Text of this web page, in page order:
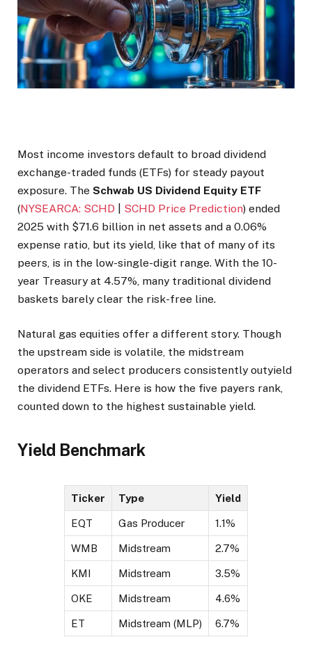
Most income investors default to broad dividend
exchange-traded funds (ETFs) for steady payout
exposure. The Schwab US Dividend Equity ETF
(NYSEARCA: SCHD SCHD Price Prediction) ended
2025 with $71.6 billion in net assets and a 0.06%
expense ratio, but its yield, like that of many of its
peers, is in the low-single-digit range. With the 10-
year Treasury at 4.57%, many traditional dividend
baskets barely clear the risk-free line.
Natural gas equities offer a different story. Though
the upstream side is volatile, the midstream
operators and select producers consistently outyield
the dividend ETFs. Here is how the five payers rank,
counted down to the highest sustainable yield.
Yield Benchmark
Ticker Type Yield
EQT Gas Producer 1.1%
WMB Midstream 2.7%
KMI Midstream 3.5%
OKE Midstream 4.6%
ET Midstream (MLP) 6.7%